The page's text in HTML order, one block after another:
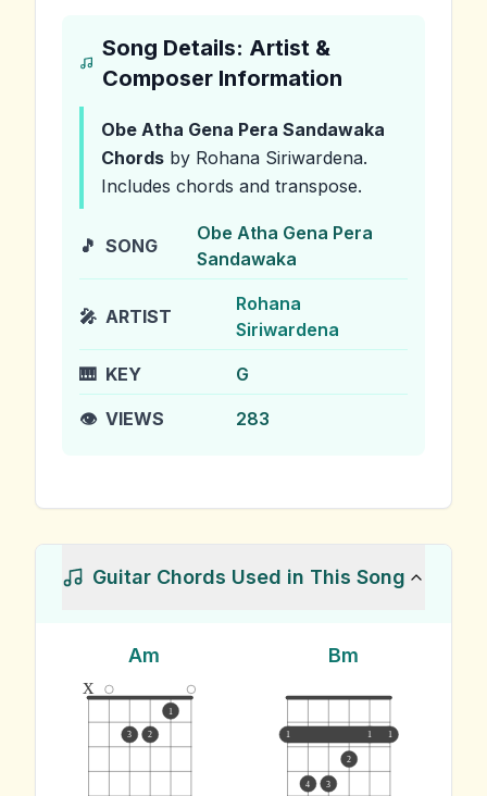
Song Details: Artist &
Composer Information
Obe Atha Gena Pera Sandawaka
Chords by Rohana Siriwardena.
Includes chords and transpose.
🎵 SONG
Obe Atha Gena Pera
Sandawaka
🎤 ARTIST
Rohana
Siriwardena
🎹 KEY G
👁️ VIEWS 283
Guitar Chords Used in This Song
Am
x
3 2
1
Bm
1 1 1
4 3
2